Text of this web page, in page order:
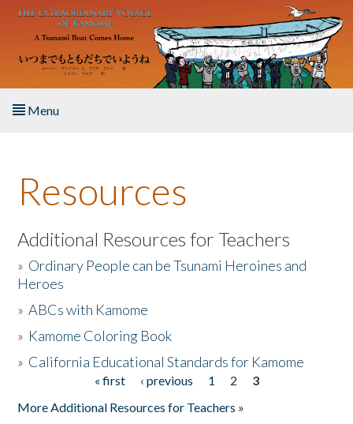
Skip to main content
Menu
About the Book
Listen to the Book
Activities
The Story & Student Exchange
Resources
Additional Resources for Teachers
» Ordinary People can be Tsunami Heroines and
Heroes
»ABCs with Kamome
» Kamome Coloring Book
» California Educational Standards for Kamome
« first ‹ previous 1 2
3
More Additional Resources for Teachers »